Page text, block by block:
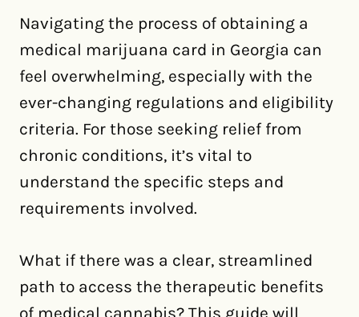
Navigating the process of obtaining a
medical marijuana card in Georgia can
feel overwhelming, especially with the
ever-changing regulations and eligibility
criteria. For those seeking relief from
chronic conditions, it’s vital to
understand the specific steps and
requirements involved.
What if there was a clear, streamlined
path to access the therapeutic benefits
of medical cannabis? This guide will